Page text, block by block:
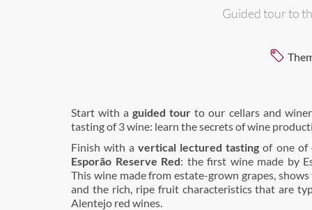
Guided tour to
Start with a guided tour to our cellars and
tasting of 3 wine: learn the secrets of wine
Finish with a vertical lectured tasting of one of
Esporão Reserve Red: the first wine made by
This wine made from estate-grown grapes,
and the rich, ripe fruit characteristics that are
Alentejo red wines.